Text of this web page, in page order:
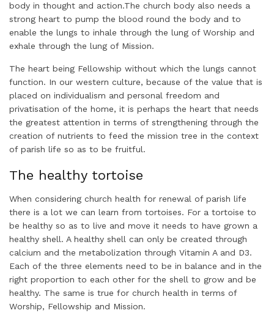
body in thought and action.The church body also needs a
strong heart to pump the blood round the body and to
enable the lungs to inhale through the lung of Worship and
exhale through the lung of Mission.
The heart being Fellowship without which the lungs cannot
function. In our western culture, because of the value that is
placed on individualism and personal freedom and
privatisation of the home, it is perhaps the heart that needs
the greatest attention in terms of strengthening through the
creation of nutrients to feed the mission tree in the context
of parish life so as to be fruitful.
The healthy tortoise
When considering church health for renewal of parish life
there is a lot we can learn from tortoises. For a tortoise to
be healthy so as to live and move it needs to have grown a
healthy shell. A healthy shell can only be created through
calcium and the metabolization through Vitamin A and D3.
Each of the three elements need to be in balance and in the
right proportion to each other for the shell to grow and be
healthy. The same is true for church health in terms of
Worship, Fellowship and Mission.